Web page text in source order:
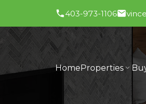
403-973-1106
HomeProperties